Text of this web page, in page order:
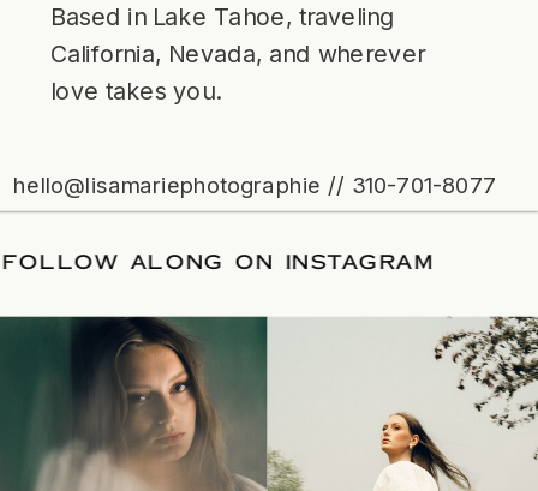
Based in Lake Tahoe, traveling
California, Nevada, and wherever
love takes you.
hello@lisamariephotographie // 310-701-8077
/FOLLOW ALONG ON INSTAGRAM